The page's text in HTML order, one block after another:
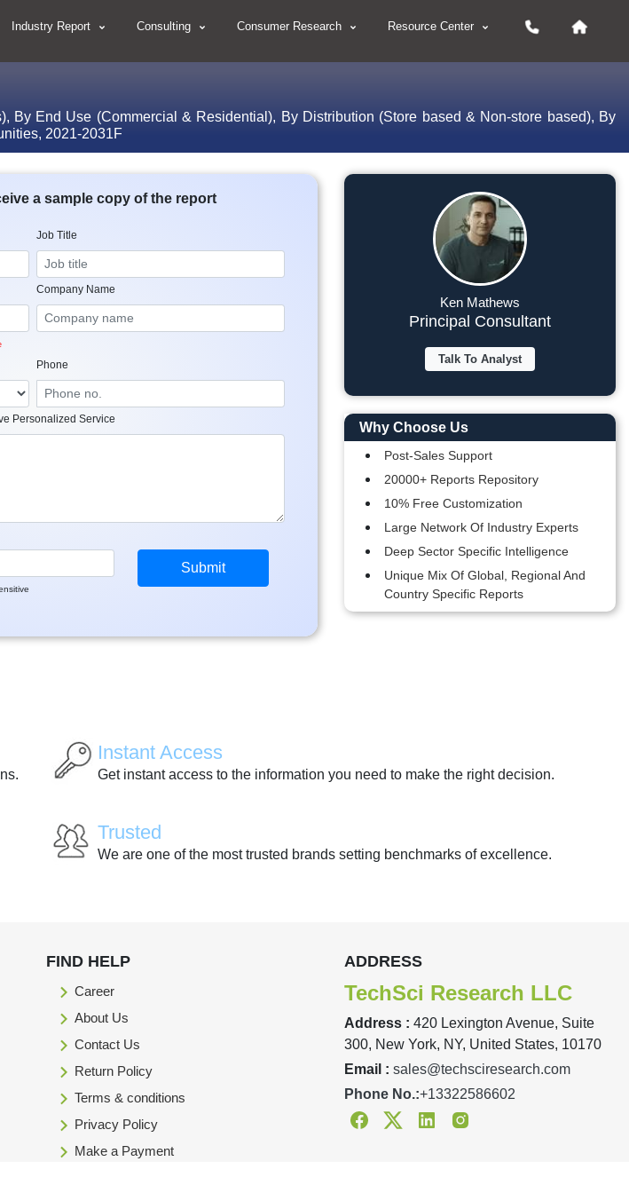
Industry Report Consulting Consumer Research Resource Center
By End Use (Commercial & Residential), By Distribution (Store based & Non-store based), By
2021-2031F
a sample copy of the report
Job Title
Company Name
Phone
Personalized Service
Ken Mathews
Principal Consultant
Talk To Analyst
Why Choose Us
Post-Sales Support
20000+ Reports Repository
10% Free Customization
Large Network Of Industry Experts
Deep Sector Specific Intelligence
Unique Mix Of Global, Regional And
Country Specific Reports
Instant Access
Get instant access to the information you need to make the right decision.
Trusted
We are one of the most trusted brands setting benchmarks of excellence.
FIND HELP
Career
About Us
Contact Us
Return Policy
Terms & conditions
Privacy Policy
Make a Payment
ADDRESS
TechSci Research LLC
Address : 420 Lexington Avenue, Suite
300, New York, NY, United States, 10170
Email : sales@techsciresearch.com
Phone No.:+13322586602
FacebookTwitterLinkedinInstagram